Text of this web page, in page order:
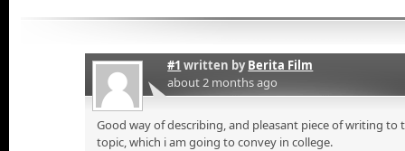
#1 written byBerita Film
about 2 months ago
Good way of describing, and pleasant piece of writing
topic, which i am going to convey in college.